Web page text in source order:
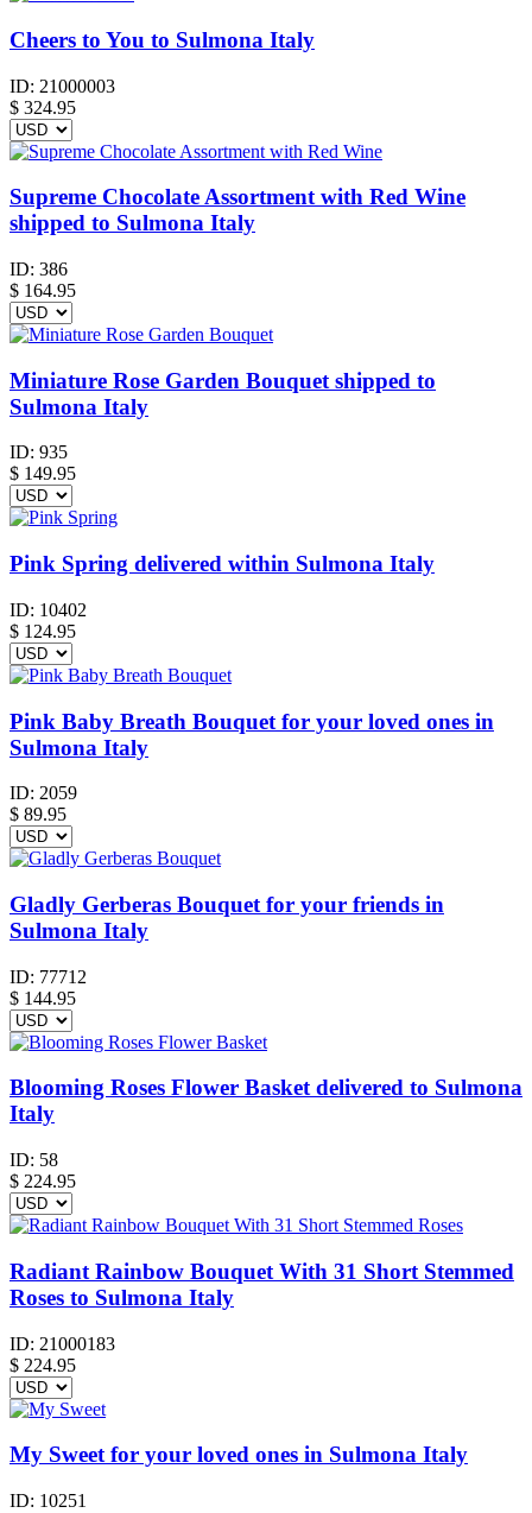
Cheers to You to Sulmona Italy
ID: 21000003
$ 324.95
Supreme Chocolate Assortment with Red Wine
shipped to Sulmona Italy
ID: 386
$ 164.95
Miniature Rose Garden Bouquet shipped to
Sulmona Italy
ID: 935
$ 149.95
Pink Spring delivered within Sulmona Italy
ID: 10402
$ 124.95
Pink Baby Breath Bouquet for your loved ones in
Sulmona Italy
ID: 2059
$ 89.95
Gladly Gerberas Bouquet for your friends in
Sulmona Italy
ID: 77712
$ 144.95
Blooming Roses Flower Basket delivered to Sulmona
Italy
ID: 58
$ 224.95
Radiant Rainbow Bouquet With 31 Short Stemmed
Roses to Sulmona Italy
ID: 21000183
$ 224.95
My Sweet for your loved ones in Sulmona Italy
ID: 10251